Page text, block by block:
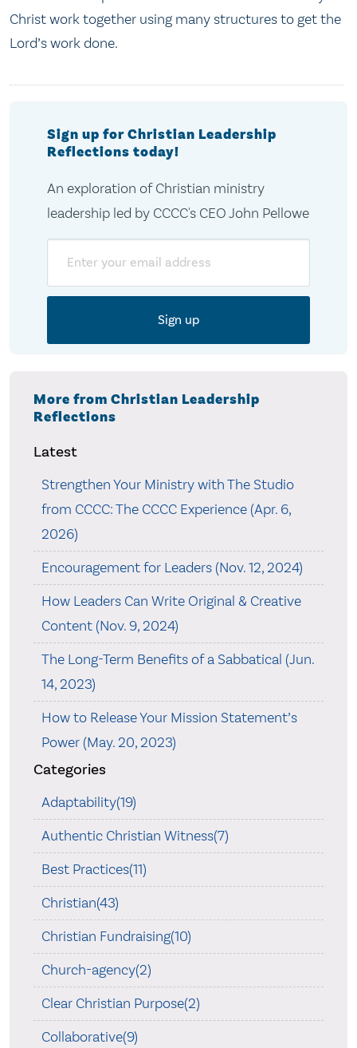
Christ work together using many structures to get the
Lord’s work done.
Sign up for Christian Leadership
Reflections today!
An exploration of Christian ministry
leadership led by CCCC's CEO John Pellowe
More from Christian Leadership
Reflections
Latest
Strengthen Your Ministry with The Studio
from CCCC: The CCCC Experience (Apr. 6,
2026)
Encouragement for Leaders (Nov. 12, 2024)
How Leaders Can Write Original & Creative
Content (Nov. 9, 2024)
The Long-Term Benefits of a Sabbatical (Jun.
14, 2023)
How to Release Your Mission Statement’s
Power (May. 20, 2023)
Categories
Adaptability(19)
Authentic Christian Witness(7)
Best Practices(11)
Christian(43)
Christian Fundraising(10)
Church-agency(2)
Clear Christian Purpose(2)
Collaborative(9)